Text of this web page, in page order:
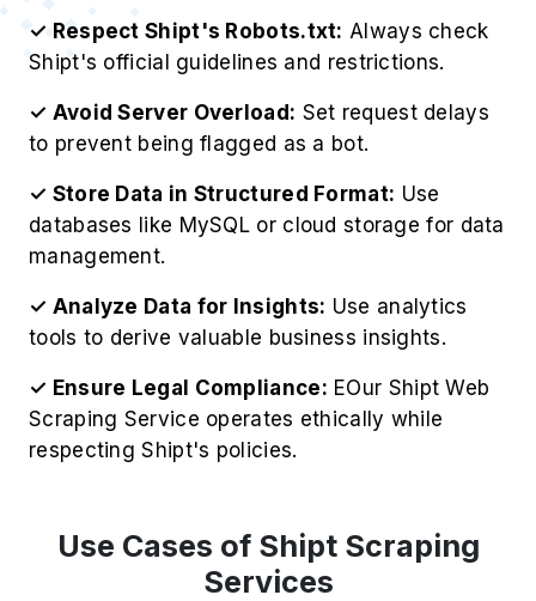
✓ Respect Shipt's Robots.txt: Always check
Shipt's official guidelines and restrictions.
✓ Avoid Server Overload: Set request delays
to prevent being flagged as a bot.
✓ Store Data in Structured Format: Use
databases like MySQL or cloud storage for data
management.
✓ Analyze Data for Insights: Use analytics
tools to derive valuable business insights.
✓ Ensure Legal Compliance: EOur Shipt Web
Scraping Service operates ethically while
respecting Shipt's policies.
Use Cases of Shipt Scraping
Services